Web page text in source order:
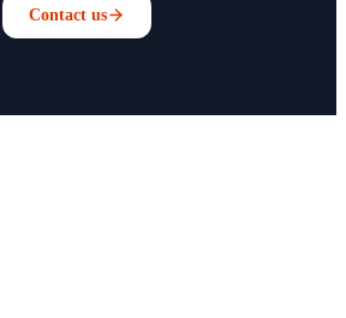
Contact us